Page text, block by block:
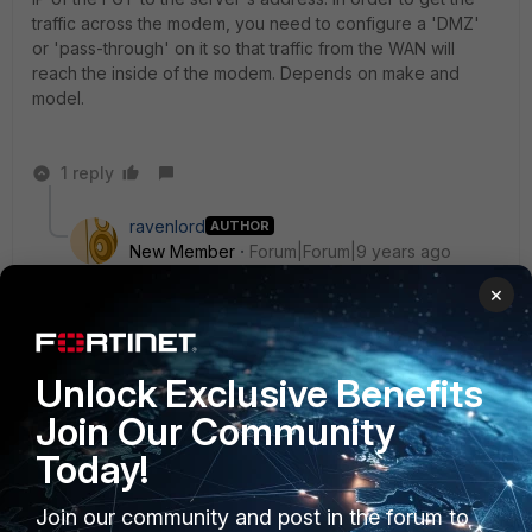
traffic across the modem, you need to configure a 'DMZ'
or 'pass-through' on it so that traffic from the WAN will
reach the inside of the modem. Depends on make and
model.
1 reply
ravenlord AUTHOR
New Member
Forum|Forum|9 years ago
in second scenario i have valid ip that get from isp
is that true i set in tp-link modem in NAT tab virtual
server ip to 192.168.1.3 that fortigate wan1's ip and then
in VIP i set external interface to wan1 and external ip to
192.168.1.1 that modem ip and mapped ip to 10.28.0.227
and mapped port to 3389 or do i have to set external
ip to my valid ip ????
×
Unlock Exclusive Benefits
Join Our Community
Today!
Join our community and post in the forum to